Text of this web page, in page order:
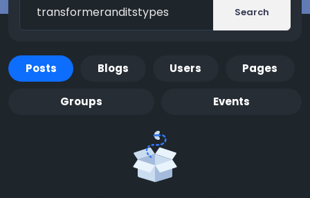
Search
Posts Blogs Users Pages
Groups Events